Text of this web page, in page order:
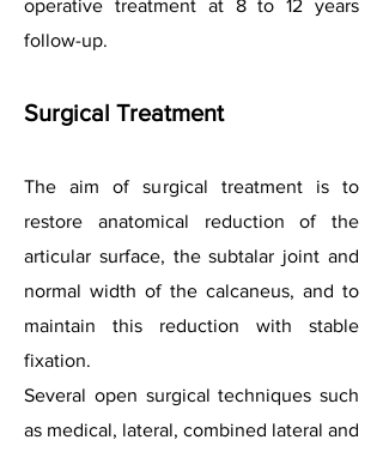
operative treatment at 8 to 12 years
follow-up.
Surgical Treatment
The aim of surgical treatment is to
restore anatomical reduction of the
articular surface, the subtalar joint and
normal width of the calcaneus, and to
maintain this reduction with stable
fixation.
Several open surgical techniques such
as medical, lateral, combined lateral and